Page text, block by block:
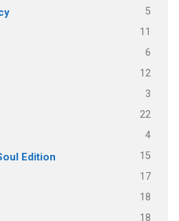
5
11
6
12
3
22
4
Edition 15
17
18
18